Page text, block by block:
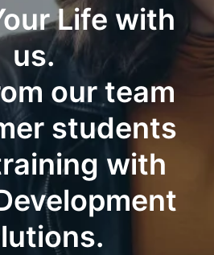
Life with
us.
our team
students
with